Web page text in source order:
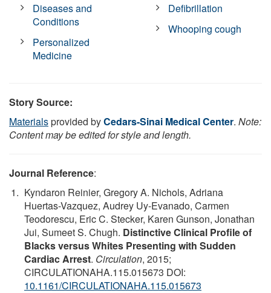
Diseases and
Conditions
Personalized
Medicine
Defibrillation
Whooping cough
Story Source:
Materialsprovided byCedars-Sinai Medical Center. Note:
Content may be edited for style and length.
Journal Reference:
Kyndaron Reinier, Gregory A. Nichols, Adriana
Huertas-Vazquez, Audrey Uy-Evanado, Carmen
Teodorescu, Eric C. Stecker, Karen Gunson, Jonathan
Jui, Sumeet S. Chugh. Distinctive Clinical Profile of
Blacks versus Whites Presenting with Sudden
Cardiac Arrest. Circulation, 2015;
CIRCULATIONAHA.115.015673 DOI:
10.1161/CIRCULATIONAHA.115.015673